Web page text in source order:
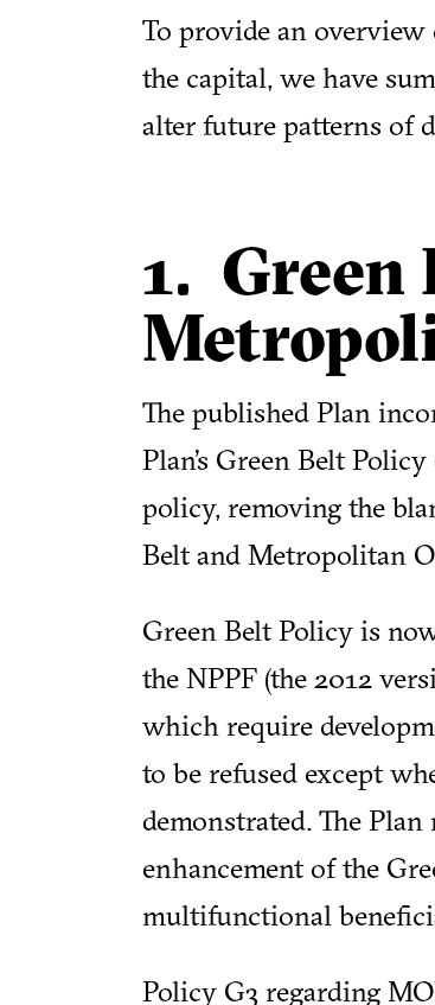
To provide an
the capital, we have
alter future patterns of
1. Green
The published Plan
Plan’s Green Belt
policy, removing the
Belt and Metropolitan
Green Belt Policy is
the NPPF (the 2012
which require
to be refused except
demonstrated. The
enhancement of the
multifunctional
Policy G3 regarding